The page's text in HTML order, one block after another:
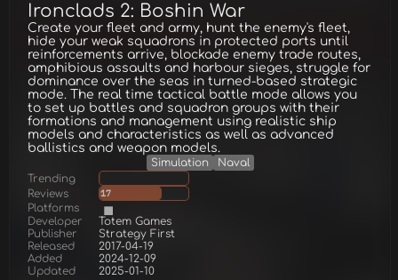
Ironclads 2: Boshin War
Create your fleet and army, hunt the enemy's fleet,
hide your weak squadrons in protected ports until
reinforcements arrive, blockade enemy trade routes,
amphibious assaults and harbour sieges, struggle for
dominance over the seas in turned-based strategic
mode. The real time tactical battle mode allows you
to set up battles and squadron groups with their
formations and management using realistic ship
models and characteristics as well as advanced
ballistics and weapon models.
Simulation
Naval
Trending
Reviews
17
Platforms
Developer
Totem Games
Publisher
Strategy First
Released
2017-04-19
Added
2024-12-09
Updated
2025-01-10